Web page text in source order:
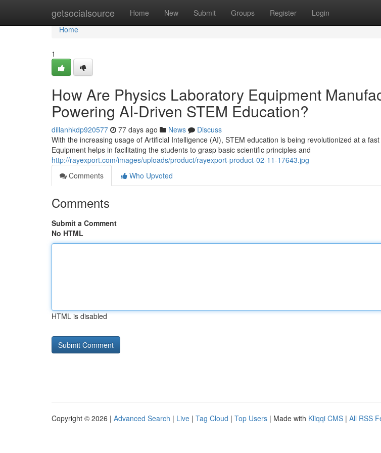
getsocialsource Home New Submit Groups Register Login
Home
Home
1
How Are Physics Laboratory Equipment
Powering AI-Driven STEM Education?
dillanhkdp920577 77 days ago News
Discuss
With the increasing usage of Artificial Intelligence (AI), STEM education is being revolutionized at a
Equipment helps in facilitating the students to grasp basic scientific principles and
http://rayexport.com/images/uploads/product/rayexport-product-02-11-17643.jpg
Comments
Who Upvoted
Comments
Submit a Comment
No HTML
HTML is disabled
Copyright © 2026 | Advanced Search | Live | Tag Cloud | Top Users | Made with Kliqqi CMS | All RSS